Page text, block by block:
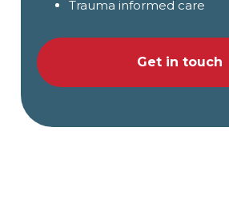
Trauma informed care
Get in touch